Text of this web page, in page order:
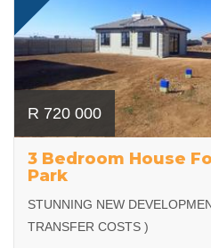
R 720 000
3 Bedroom House
Park
STUNNING NEW
TRANSFER COSTS )